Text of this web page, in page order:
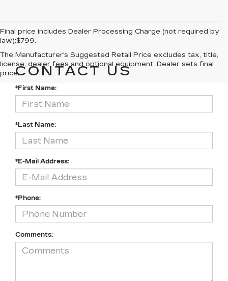
Final price includes Dealer Processing Charge (not required by
law):$799.
The Manufacturer's Suggested Retail Price excludes tax, title,
license, dealer fees and optional equipment. Dealer sets final
price.CONTACT US
*First Name:
*Last Name:
*E-Mail Address:
*Phone:
Comments: